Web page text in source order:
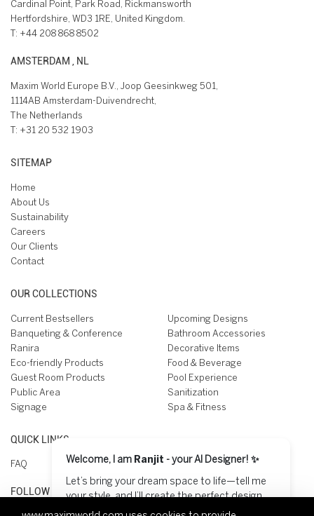
Cardinal Point, Park Road, Rickmansworth
Hertfordshire, WD3 1RE, United Kingdom.
T: +44 208 868 8502
AMSTERDAM , NL
Maxim World Europe B.V., Joop Geesinkweg 501,
1114AB Amsterdam-Duivendrecht,
The Netherlands
T: +31 20 532 1903
SITEMAP
Home
About Us
Sustainability
Careers
Our Clients
Contact
OUR COLLECTIONS
Current Bestsellers
Upcoming Designs
Banqueting & Conference
Bathroom Accessories
Ranira
Decorative Items
Eco-friendly Products
Food & Beverage
Guest Room Products
Pool Experience
Public Area
Sanitization
Signage
Spa & Fitness
QUICK LINKS
FAQ
FOLLOW US ON
Welcome, I am Ranjit - your AI Designer! ✨
Let’s bring your dream space to life—tell me
your style, and I’ll create the perfect design
for you! 😊